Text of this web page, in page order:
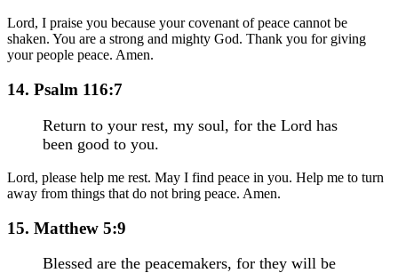
Lord, I praise you because your covenant of peace cannot be
shaken. You are a strong and mighty God. Thank you for giving
your people peace. Amen.
14. Psalm 116:7
Return to your rest, my soul, for the Lord has
been good to you.
Lord, please help me rest. May I find peace in you. Help me to turn
away from things that do not bring peace. Amen.
15. Matthew 5:9
Blessed are the peacemakers, for they will be